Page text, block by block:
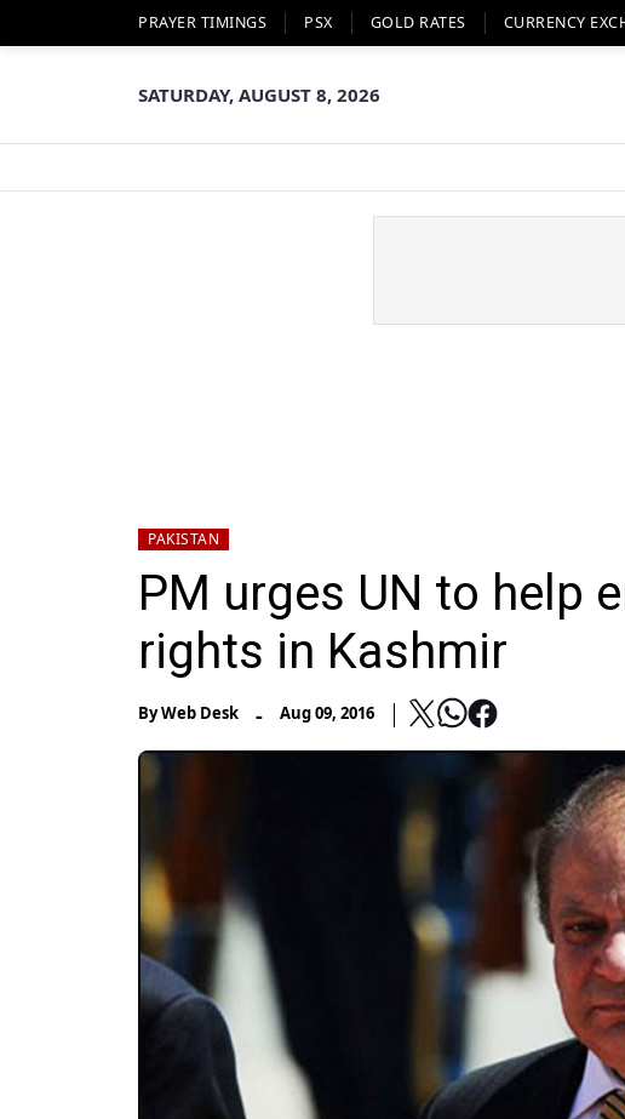
PRAYER TIMINGS PSX GOLD RATES CURRENCY
SATURDAY, AUGUST 8, 2026
PAKISTAN
PM urges UN to help
rights in Kashmir
ByWeb Desk - Aug 09, 2016